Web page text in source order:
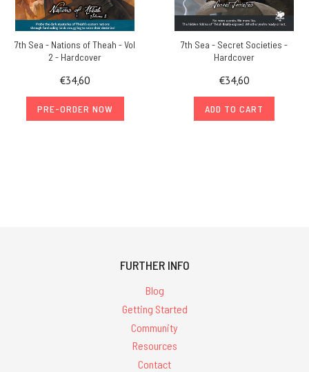
7th Sea - Nations of Theah - Vol
2 - Hardcover
€34,60
PRE-ORDER NOW
7th Sea - Secret Societies -
Hardcover
€34,60
ADD TO CART
FURTHER INFO
Blog
Getting Started
Community
Resources
Contact